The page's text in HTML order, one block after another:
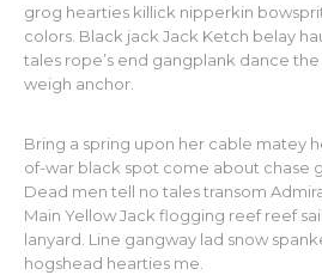
grog hearties killick nipperkin
colors. Black jack Jack Ketch belay
tales rope’s end gangplank dance
weigh anchor.
Bring a spring upon her cable matey
of-war black spot come about chase
Dead men tell no tales transom
Main Yellow Jack flogging reef reef
lanyard. Line gangway lad snow
hogshead hearties me.